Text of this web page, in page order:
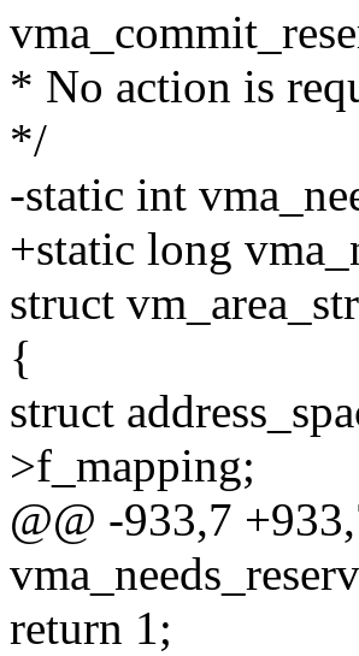
* No action is
*/
-static int
+static long
struct
{
struct
>f_mapping;
@@ -933,7
return 1;